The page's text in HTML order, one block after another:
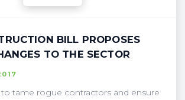
BILL PROPOSES
TO THE SECTOR
tame rogue contractors and ensure